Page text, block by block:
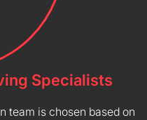
Specialists
team is chosen based on